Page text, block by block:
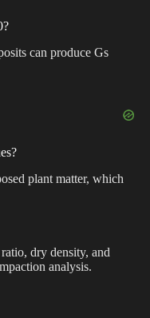
can produce Gs
plant matter, which
dry density, and
analysis.